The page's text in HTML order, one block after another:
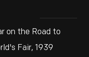
on the Road to
Fair, 1939